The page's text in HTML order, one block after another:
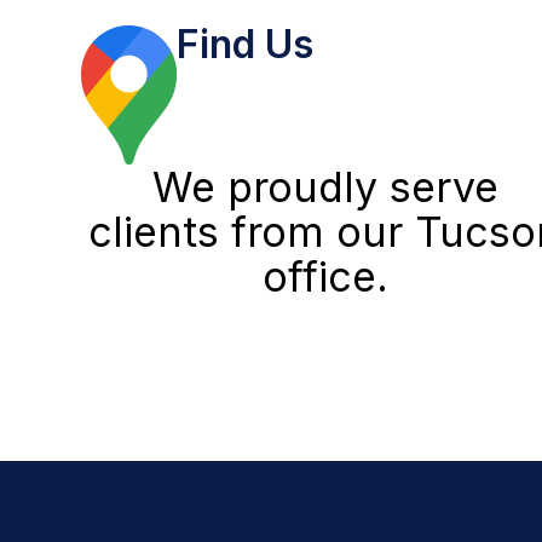
Find Us
We proudly serve
clients from our
office.